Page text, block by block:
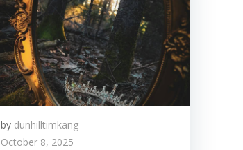
by dunhilltimkang
October 8, 2025